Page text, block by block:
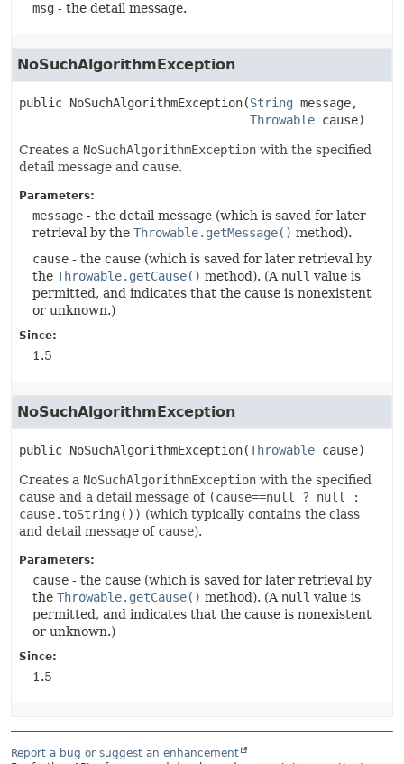
msg - the detail message.
NoSuchAlgorithmException
public NoSuchAlgorithmException(String message,
Throwable cause)
Creates a NoSuchAlgorithmException with the specified
detail message and cause.
Parameters:
message - the detail message (which is saved for later
retrieval by the Throwable.getMessage() method).
cause - the cause (which is saved for later retrieval by
the Throwable.getCause() method). (A null value is
permitted, and indicates that the cause is nonexistent
or unknown.)
Since:
1.5
NoSuchAlgorithmException
public NoSuchAlgorithmException(Throwable cause)
Creates a NoSuchAlgorithmException with the specified
cause and a detail message of (cause==null ? null :
cause.toString()) (which typically contains the class
and detail message of cause).
Parameters:
cause - the cause (which is saved for later retrieval by
the Throwable.getCause() method). (A null value is
permitted, and indicates that the cause is nonexistent
or unknown.)
Since:
1.5
Report a bug or suggest an enhancement